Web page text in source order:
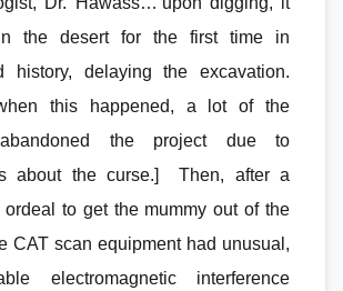
the desert for the first time in
history, delaying the excavation.
this happened, a lot of the
the project due to
about the curse.] Then, after a
ordeal to get the mummy out of the
CAT scan equipment had unusual,
electromagnetic interference